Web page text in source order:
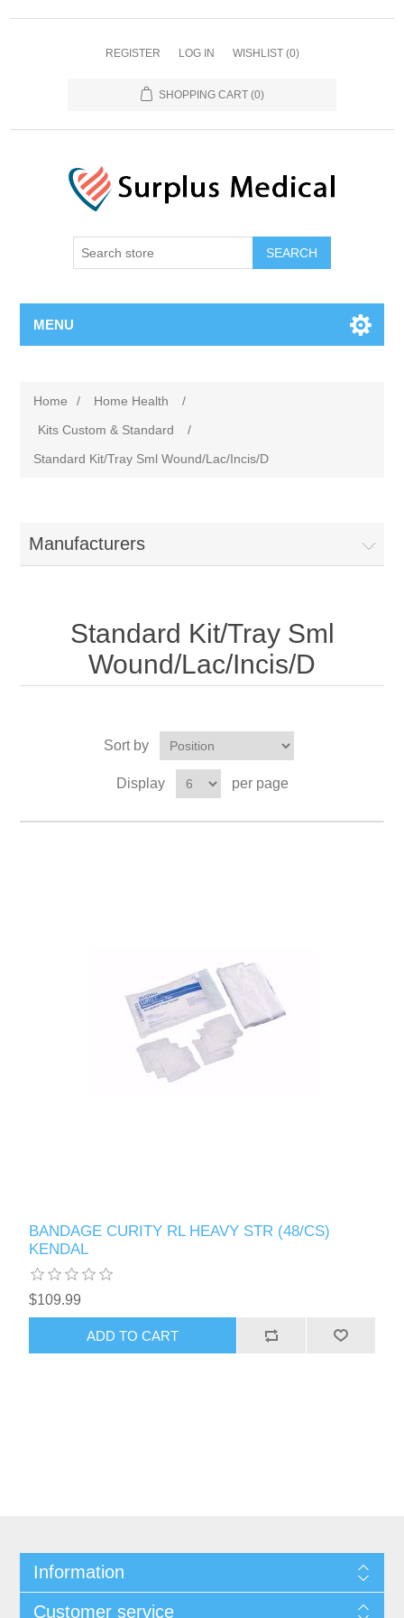
REGISTER LOG IN WISHLIST (0)
SHOPPING CART (0)
MENU
Home / Home Health
/
Kits Custom & Standard
/
Standard Kit/Tray Sml Wound/Lac/Incis/D
Manufacturers
Standard Kit/Tray Sml
Wound/Lac/Incis/D
Sort by
Display per page
BANDAGE CURITY RL HEAVY STR (48/CS)
KENDAL
$109.99
Information
Customer service